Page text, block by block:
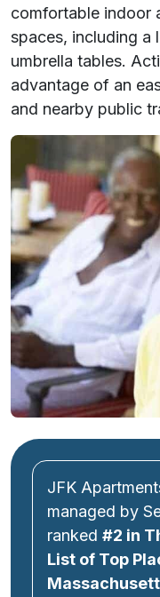
comfortable indoor
spaces, including a
umbrella tables.
advantage of an
and nearby public
JFK
managed by
ranked #2 in
List of Top